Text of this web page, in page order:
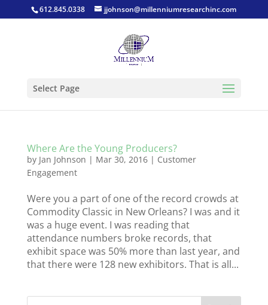
612.845.0338 jjohnson@millenniumresearchinc.com
Select Page
Where Are the Young Producers?
by Jan Johnson | Mar 30, 2016| Customer
Engagement
Were you a part of one of the record crowds at
Commodity Classic in New Orleans? I was and it
was a huge event. I was reading that
attendance numbers broke records, that
exhibit space was 50% more than last year, and
that there were 128 new exhibitors. That is all...